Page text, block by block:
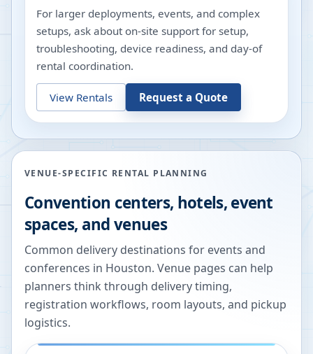
For larger deployments, events, and complex
setups, ask about on-site support for setup,
troubleshooting, device readiness, and day-of
rental coordination.
View Rentals Request a Quote
VENUE-SPECIFIC RENTAL PLANNING
Convention centers, hotels, event
spaces, and venues
Common delivery destinations for events and
conferences in Houston. Venue pages can help
planners think through delivery timing,
registration workflows, room layouts, and pickup
logistics.